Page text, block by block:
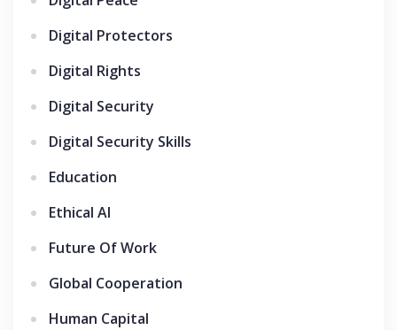
Digital Protectors
Digital Rights
Digital Security
Digital Security Skills
Education
Ethical AI
Future Of Work
Global Cooperation
Human Capital